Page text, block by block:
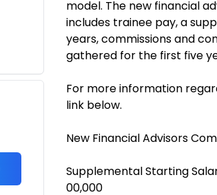
model. The new financial
includes trainee pay, a
years, commissions and
gathered for the first five
For more information
link below.
New Financial Advisors
Supplemental Starting
00,000